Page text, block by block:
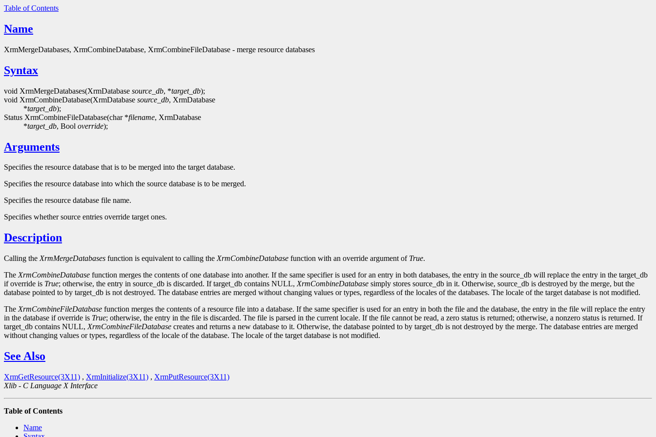
Table of Contents
Name
XrmMergeDatabases, XrmCombineDatabase, XrmCombineFileDatabase - merge resource databases
Syntax
void XrmMergeDatabases(XrmDatabase source_db, *target_db);
void XrmCombineDatabase(XrmDatabase source_db, XrmDatabase
*target_db);
Status XrmCombineFileDatabase(char *filename, XrmDatabase
*target_db, Bool override);
Arguments
Specifies the resource database that is to be merged into the target database.
Specifies the resource database into which the source database is to be merged.
Specifies the resource database file name.
Specifies whether source entries override target ones.
Description
Calling the XrmMergeDatabases function is equivalent to calling the XrmCombineDatabase function with an override argument of True.
The XrmCombineDatabase function merges the contents of one database into another. If the same specifier is used for an entry in both databases, the entry in the source_db will replace the entry in the target_db
if override is True; otherwise, the entry in source_db is discarded. If target_db contains NULL, XrmCombineDatabase simply stores source_db in it. Otherwise, source_db is destroyed by the merge, but the
database pointed to by target_db is not destroyed. The database entries are merged without changing values or types, regardless of the locales of the databases. The locale of the target database is not modified.
The XrmCombineFileDatabase function merges the contents of a resource file into a database. If the same specifier is used for an entry in both the file and the database, the entry in the file will replace the entry
in the database if override is True; otherwise, the entry in the file is discarded. The file is parsed in the current locale. If the file cannot be read, a zero status is returned; otherwise, a nonzero status is returned. If
target_db contains NULL, XrmCombineFileDatabase creates and returns a new database to it. Otherwise, the database pointed to by target_db is not destroyed by the merge. The database entries are merged
without changing values or types, regardless of the locale of the database. The locale of the target database is not modified.
See Also
XrmGetResource(3X11) , XrmInitialize(3X11) , XrmPutResource(3X11)
Xlib - C Language X Interface
Table of Contents
Name